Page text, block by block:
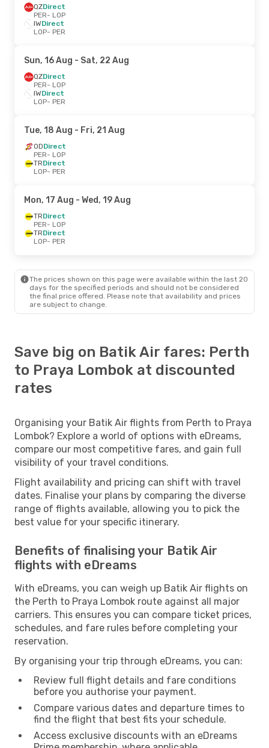
QZDirect
PER- LOP
IWDirect
LOP- PER
Sun, 16 Aug - Sat, 22 Aug
QZDirect
PER- LOP
IWDirect
LOP- PER
Tue, 18 Aug - Fri, 21 Aug
ODDirect
PER- LOP
TRDirect
LOP- PER
Mon, 17 Aug - Wed, 19 Aug
TRDirect
PER- LOP
TRDirect
LOP- PER
The prices shown on this page were available within the last 20
days for the specified periods and should not be considered
the final price offered. Please note that availability and prices
are subject to change.
Save big on Batik Air fares: Perth
to Praya Lombok at discounted
rates
Organising your Batik Air flights from Perth to Praya
Lombok? Explore a world of options with eDreams,
compare our most competitive fares, and gain full
visibility of your travel conditions.
Flight availability and pricing can shift with travel
dates. Finalise your plans by comparing the diverse
range of flights available, allowing you to pick the
best value for your specific itinerary.
Benefits of finalising your Batik Air
flights with eDreams
With eDreams, you can weigh up Batik Air flights on
the Perth to Praya Lombok route against all major
carriers. This ensures you can compare ticket prices,
schedules, and fare rules before completing your
reservation.
By organising your trip through eDreams, you can:
Review full flight details and fare conditions
before you authorise your payment.
Compare various dates and departure times to
find the flight that best fits your schedule.
Access exclusive discounts with an eDreams